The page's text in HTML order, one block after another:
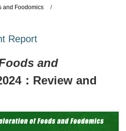
and Foodomics
/
Report
and
：Review and